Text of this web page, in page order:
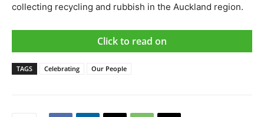
collecting recycling and rubbish in the Auckland region.
Click to read on
TAGS Celebrating Our People